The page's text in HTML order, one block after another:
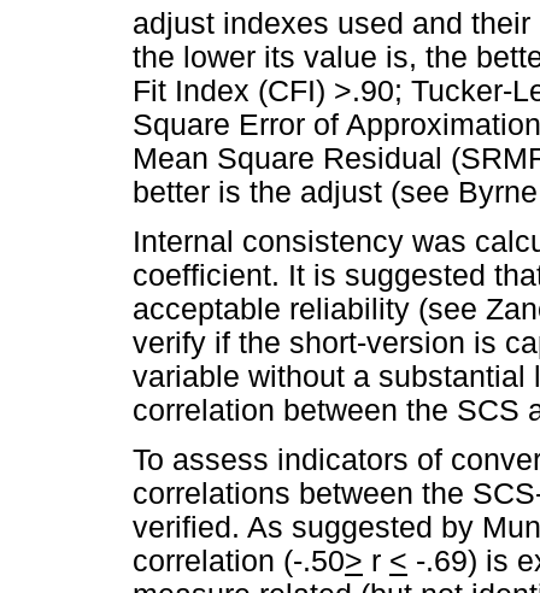
adjust indexes used and
the lower its value is, the
Fit Index (CFI) >.90; Tucker-
Square Error of
Mean Square Residual
better is the adjust (see
Internal consistency was
coefficient. It is suggested
acceptable reliability (see
verify if the short-version is
variable without a substantial
correlation between the SCS
To assess indicators of
correlations between the
verified. As suggested by
correlation (-.50> r < -.69) is